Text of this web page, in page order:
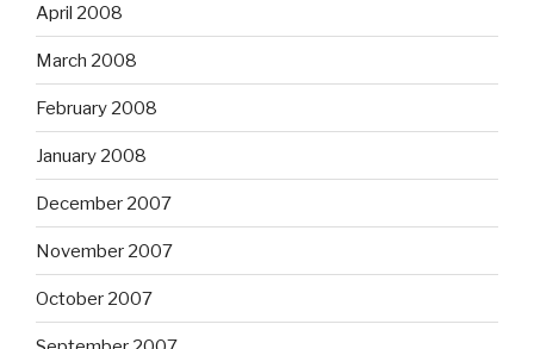
April 2008
March 2008
February 2008
January 2008
December 2007
November 2007
October 2007